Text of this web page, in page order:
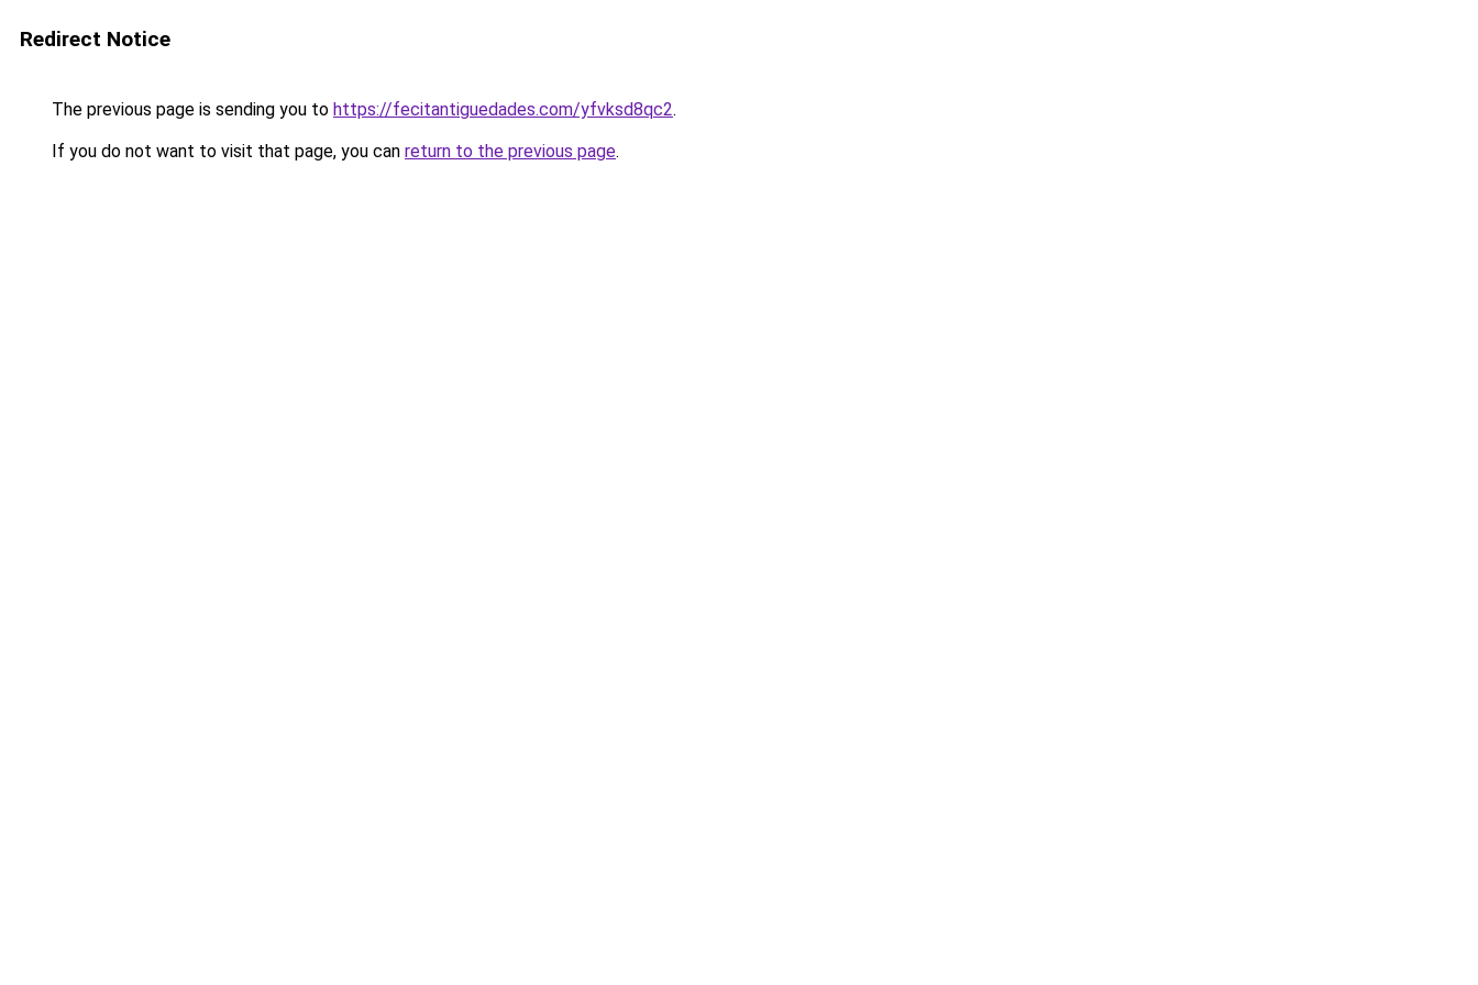
Redirect Notice
The previous page is sending you to https://fecitantiguedades.com/yfvksd8qc2.
If you do not want to visit that page, you can return to the previous page.